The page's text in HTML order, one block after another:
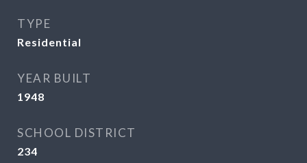
TYPE
Residential
YEAR BUILT
1948
SCHOOL DISTRICT
234